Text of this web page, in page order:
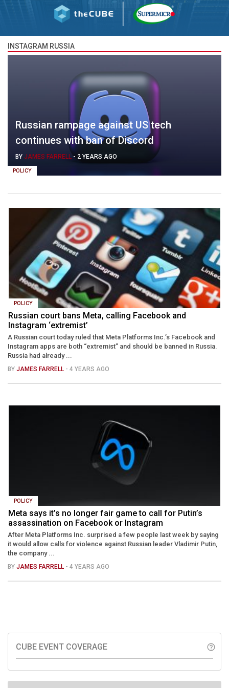
INSTAGRAM RUSSIA
POLICY
Russian rampage against US tech
continues with ban of Discord
BY JAMES FARRELL - 2 YEARS AGO
POLICY
Russian court bans Meta, calling Facebook and
Instagram ‘extremist’
A Russian court today ruled that Meta Platforms Inc.’s Facebook and
Instagram apps are both “extremist” and should be banned in Russia.
Russia had already ...
BY JAMES FARRELL - 4 YEARS AGO
POLICY
Meta says it’s no longer fair game to call for Putin’s
assassination on Facebook or Instagram
After Meta Platforms Inc. surprised a few people last week by saying
it would allow calls for violence against Russian leader Vladimir Putin,
the company ...
BY JAMES FARRELL - 4 YEARS AGO
CUBE EVENT COVERAGE help_outline